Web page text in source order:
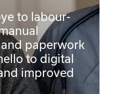
to labour-
paperwork
to digital
improved